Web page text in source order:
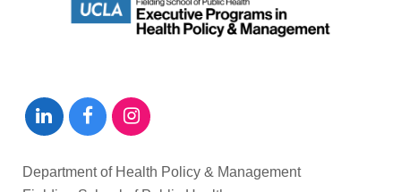
Department of Health Policy & Management